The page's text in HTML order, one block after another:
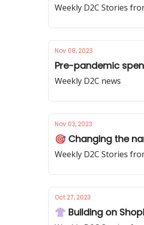
Weekly D2C Stories
Nov 08, 2023
Pre-pandemic
Weekly D2C news
Nov 03, 2023
🎯 Changing the
Weekly D2C Stories
Oct 27, 2023
👚 Building on